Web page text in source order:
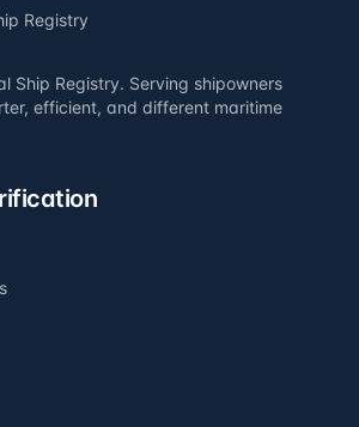
Registry
Ship Registry. Serving shipowners
efficient, and different maritime